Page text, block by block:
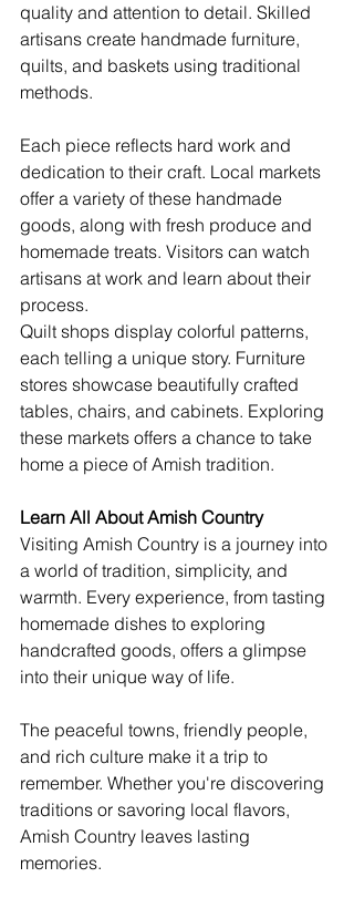
quality and attention to detail. Skilled
artisans create handmade furniture,
quilts, and baskets using traditional
methods.
Each piece reflects hard work and
dedication to their craft. Local markets
offer a variety of these handmade
goods, along with fresh produce and
homemade treats. Visitors can watch
artisans at work and learn about their
process.
Quilt shops display colorful patterns,
each telling a unique story. Furniture
stores showcase beautifully crafted
tables, chairs, and cabinets. Exploring
these markets offers a chance to take
home a piece of Amish tradition.
Learn All About Amish Country
Visiting Amish Country is a journey into
a world of tradition, simplicity, and
warmth. Every experience, from tasting
homemade dishes to exploring
handcrafted goods, offers a glimpse
into their unique way of life.
The peaceful towns, friendly people,
and rich culture make it a trip to
remember. Whether you're discovering
traditions or savoring local flavors,
Amish Country leaves lasting
memories.